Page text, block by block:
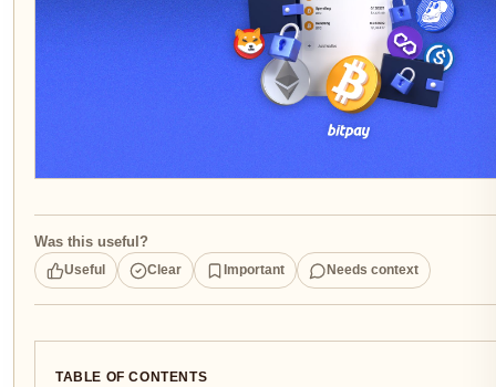
Was this useful?
Useful Clear Important Needs context
TABLE OF CONTENTS